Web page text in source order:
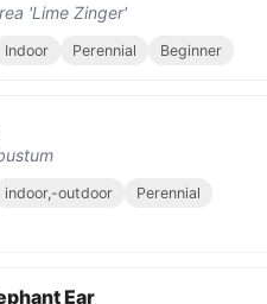
'Lime Zinger'
Indoor Perennial Beginner
indoor,-outdoor
Perennial
Ear